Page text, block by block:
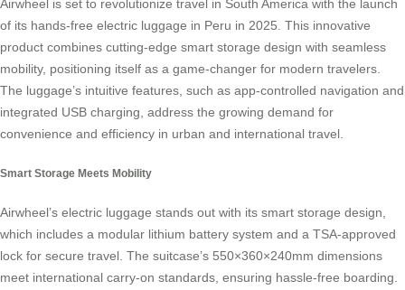
Airwheel is set to revolutionize travel in South America with the launch
of its hands-free electric luggage in Peru in 2025. This innovative
product combines cutting-edge smart storage design with seamless
mobility, positioning itself as a game-changer for modern travelers.
The luggage’s intuitive features, such as app-controlled navigation and
integrated USB charging, address the growing demand for
convenience and efficiency in urban and international travel.
Smart Storage Meets Mobility
Airwheel’s electric luggage stands out with its smart storage design,
which includes a modular lithium battery system and a TSA-approved
lock for secure travel. The suitcase’s 550×360×240mm dimensions
meet international carry-on standards, ensuring hassle-free boarding.